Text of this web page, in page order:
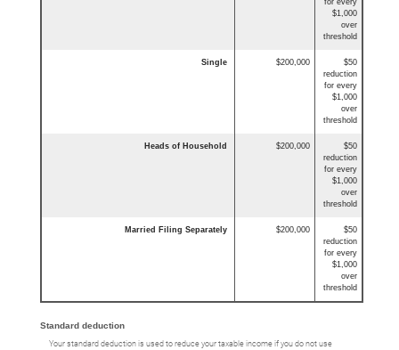
for every
$1,000
over
threshold
Single $200,000
$50
reduction
for every
$1,000
over
threshold
Heads of Household $200,000
$50
reduction
for every
$1,000
over
threshold
Married Filing Separately $200,000
$50
reduction
for every
$1,000
over
threshold
Standard deduction
Your standard deduction is used to reduce your taxable income if you do not use